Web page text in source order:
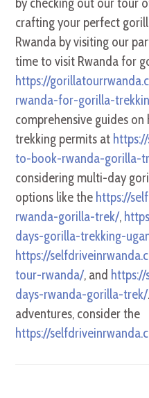
crafting your perfect
Rwanda by visiting our
time to visit Rwanda for
https://
rwanda-for-gorilla-
comprehensive guides
trekking permits at
to-book-rwanda-gorilla-
considering multi-day
options like the https://
rwanda-gorilla-trek/,
days-gorilla-trekking-
https://
tour-rwanda/, and
days-rwanda-gorilla-trek/
adventures, consider the
https://